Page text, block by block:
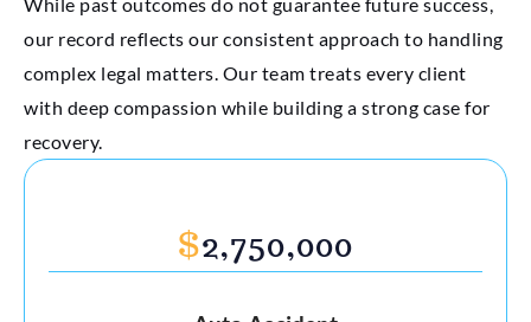
our record reflects our consistent approach to handling
complex legal matters. Our team treats every client
with deep compassion while building a strong case for
recovery.
$2,750,000